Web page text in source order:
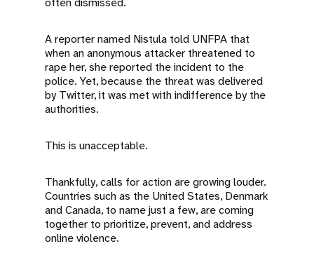
A reporter named Nistula told UNFPA that
when an anonymous attacker threatened to
rape her, she reported the incident to the
police. Yet, because the threat was delivered
by Twitter, it was met with indifference by the
authorities.
This is unacceptable.
Thankfully, calls for action are growing louder.
Countries such as the United States, Denmark
and Canada, to name just a few, are coming
together to prioritize, prevent, and address
online violence.